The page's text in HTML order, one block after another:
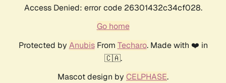
Access Denied: error code 26301432c34cf028.
Go home
Protected by AnubisFrom Techaro. Made with ❤️ in
🇨🇦.
Mascot design by CELPHASE.